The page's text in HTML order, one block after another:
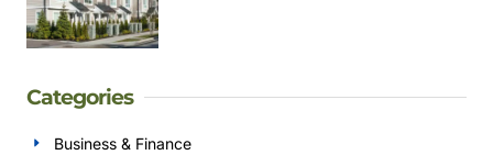
Categories
Business & Finance